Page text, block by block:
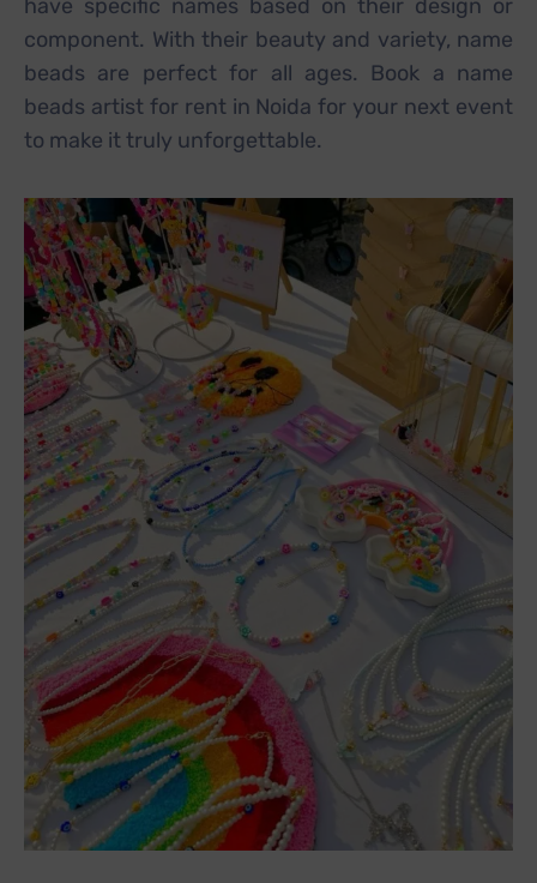
have specific names based on their design or
component. With their beauty and variety, name
beads are perfect for all ages. Book a name
beads artist for rent in Noida for your next event
to make it truly unforgettable.